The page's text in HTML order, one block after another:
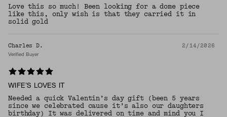
Love this so much! Been looking for a dome piece
like this, only wish is that they carried it in
solid gold
Charles D. 2/14/2026
Verified Buyer
WIFE’S LOVES IT
Needed a quick Valentin’s day gift (been 5 years
since we celebrated cause it’s also our daughters
birthday) It was delivered on time and mind you I